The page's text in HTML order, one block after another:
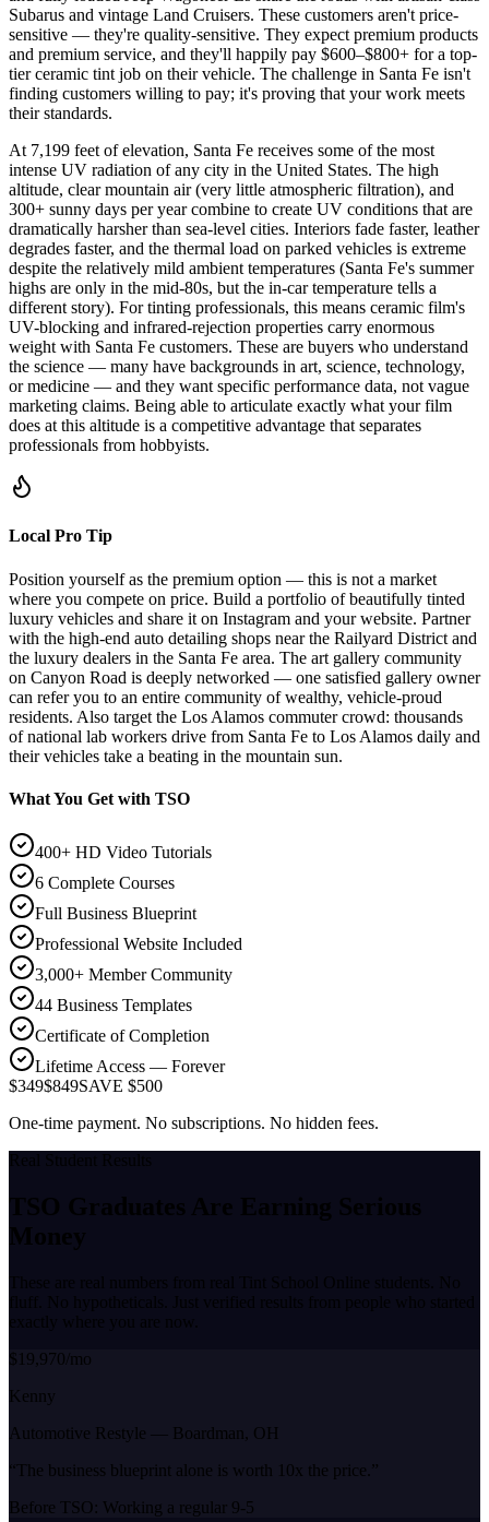
Subarus and vintage Land Cruisers. These customers aren't price-
sensitive — they're quality-sensitive. They expect premium products
and premium service, and they'll happily pay $600–$800+ for a top-
tier ceramic tint job on their vehicle. The challenge in Santa Fe isn't
finding customers willing to pay; it's proving that your work meets
their standards.
At 7,199 feet of elevation, Santa Fe receives some of the most
intense UV radiation of any city in the United States. The high
altitude, clear mountain air (very little atmospheric filtration), and
300+ sunny days per year combine to create UV conditions that are
dramatically harsher than sea-level cities. Interiors fade faster, leather
degrades faster, and the thermal load on parked vehicles is extreme
despite the relatively mild ambient temperatures (Santa Fe's summer
highs are only in the mid-80s, but the in-car temperature tells a
different story). For tinting professionals, this means ceramic film's
UV-blocking and infrared-rejection properties carry enormous
weight with Santa Fe customers. These are buyers who understand
the science — many have backgrounds in art, science, technology,
or medicine — and they want specific performance data, not vague
marketing claims. Being able to articulate exactly what your film
does at this altitude is a competitive advantage that separates
professionals from hobbyists.
Local Pro Tip
Position yourself as the premium option — this is not a market
where you compete on price. Build a portfolio of beautifully tinted
luxury vehicles and share it on Instagram and your website. Partner
with the high-end auto detailing shops near the Railyard District and
the luxury dealers in the Santa Fe area. The art gallery community
on Canyon Road is deeply networked — one satisfied gallery owner
can refer you to an entire community of wealthy, vehicle-proud
residents. Also target the Los Alamos commuter crowd: thousands
of national lab workers drive from Santa Fe to Los Alamos daily and
their vehicles take a beating in the mountain sun.
What You Get with TSO
400+ HD Video Tutorials
6 Complete Courses
Full Business Blueprint
Professional Website Included
3,000+ Member Community
44 Business Templates
Certificate of Completion
Lifetime Access — Forever
$349$849SAVE $500
One-time payment. No subscriptions. No hidden fees.
Real Student Results
TSO Graduates Are Earning Serious
Money
These are real numbers from real Tint School Online students. No
fluff. No hypotheticals. Just verified results from people who started
exactly where you are now.
$19,970/mo
Kenny
Automotive Restyle — Boardman, OH
“ The business blueprint alone is worth 10x the price. ”
Before TSO: Working a regular 9-5